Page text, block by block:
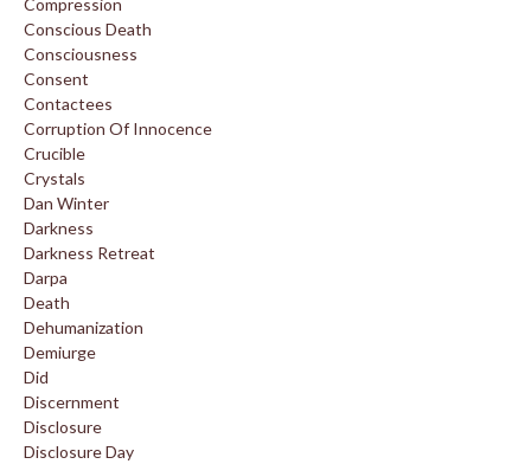
Compression
Conscious Death
Consciousness
Consent
Contactees
Corruption Of Innocence
Crucible
Crystals
Dan Winter
Darkness
Darkness Retreat
Darpa
Death
Dehumanization
Demiurge
Did
Discernment
Disclosure
Disclosure Day